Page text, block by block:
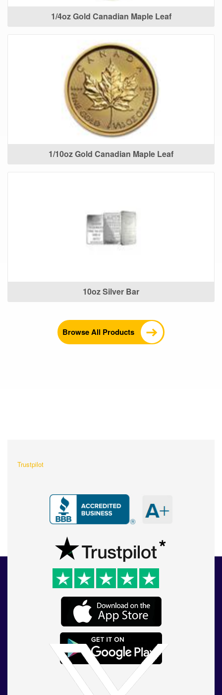
1/4oz Gold Canadian Maple Leaf
1/10oz Gold Canadian Maple Leaf
10oz Silver Bar
Browse All Products
Trustpilot